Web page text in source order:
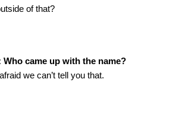
of that?
Who came up with the name?
we can’t tell you that.